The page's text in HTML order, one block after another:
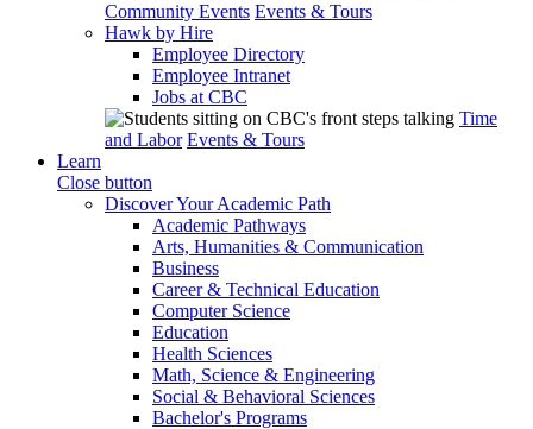
Community Events Events & Tours
Hawk by Hire
Employee Directory
Employee Intranet
Jobs at CBC
Time
and Labor Events & Tours
Learn
Close button
Discover Your Academic Path
Academic Pathways
Arts, Humanities & Communication
Business
Career & Technical Education
Computer Science
Education
Health Sciences
Math, Science & Engineering
Social & Behavioral Sciences
Bachelor's Programs